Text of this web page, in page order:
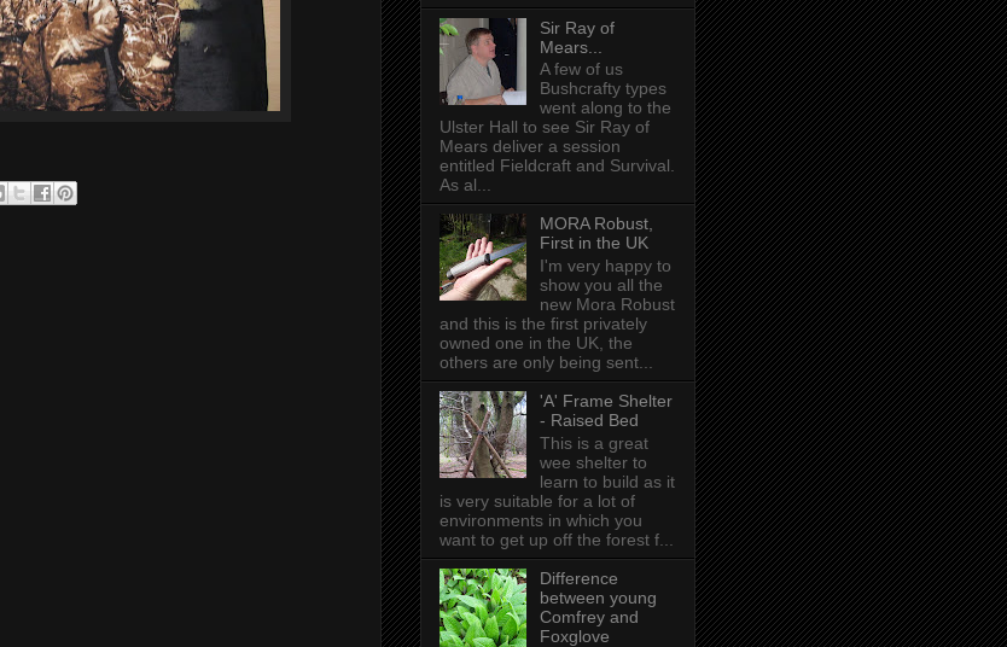
Sir Ray of
Mears...
A few of us
Bushcrafty types
went along to the
Ulster Hall to see Sir Ray of
Mears deliver a session
entitled Fieldcraft and Survival.
As al...
MORA Robust,
First in the UK
I'm very happy to
show you all the
new Mora Robust
and this is the first privately
owned one in the UK , the
others are only being sent...
'A' Frame Shelter
- Raised Bed
This is a great
wee shelter to
learn to build as it
is very suitable for a lot of
environments in which you
want to get up off the forest f...
Difference
between young
Comfrey and
Foxglove